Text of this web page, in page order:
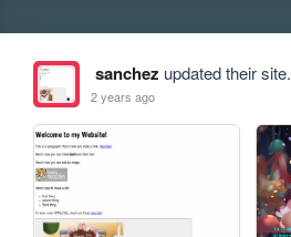
sanchez updated their site.
2 years ago